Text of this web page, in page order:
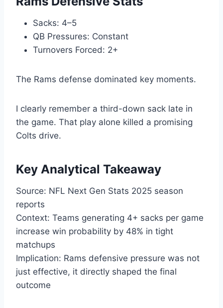
Sacks: 4–5
QB Pressures: Constant
Turnovers Forced: 2+
The Rams defense dominated key moments.
I clearly remember a third-down sack late in
the game. That play alone killed a promising
Colts drive.
Key Analytical Takeaway
Source: NFL Next Gen Stats 2025 season
reports
Context: Teams generating 4+ sacks per game
increase win probability by 48% in tight
matchups
Implication: Rams defensive pressure was not
just effective, it directly shaped the final
outcome